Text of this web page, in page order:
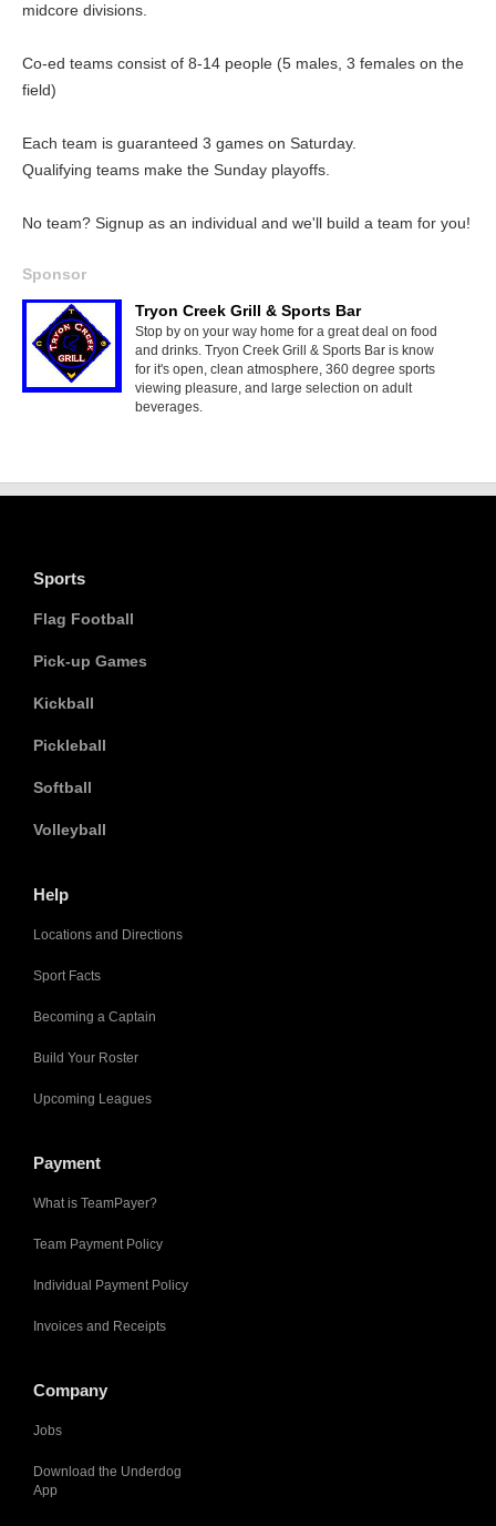
midcore divisions.
Co-ed teams consist of 8-14 people (5 males, 3 females on the
field)
Each team is guaranteed 3 games on Saturday.
Qualifying teams make the Sunday playoffs.
No team? Signup as an individual and we'll build a team for you!
Sponsor
Tryon Creek Grill & Sports Bar
Stop by on your way home for a great deal on food
and drinks. Tryon Creek Grill & Sports Bar is know
for it's open, clean atmosphere, 360 degree sports
viewing pleasure, and large selection on adult
beverages.
Sports
Flag Football
Pick-up Games
Kickball
Pickleball
Softball
Volleyball
Help
Locations and Directions
Sport Facts
Becoming a Captain
Build Your Roster
Upcoming Leagues
Payment
What is TeamPayer?
Team Payment Policy
Individual Payment Policy
Invoices and Receipts
Company
Jobs
Download the Underdog
App